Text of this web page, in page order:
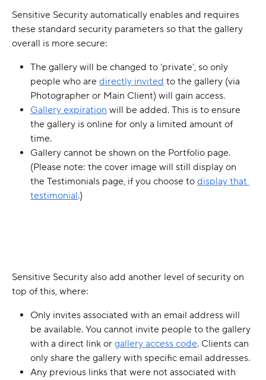
Sensitive Security automatically enables and requires
these standard security parameters so that the gallery
overall is more secure:
The gallery will be changed to ‘private’, so only
people who are directly invited to the gallery (via
Photographer or Main Client) will gain access.
Gallery expiration will be added. This is to ensure
the gallery is online for only a limited amount of
time.
Gallery cannot be shown on the Portfolio page.
(Please note: the cover image will still display on
the Testimonials page, if you choose to display that
testimonial.)
Sensitive Security also add another level of security on
top of this, where:
Only invites associated with an email address will
be available. You cannot invite people to the gallery
with a direct link or gallery access code. Clients can
only share the gallery with specific email addresses.
Any previous links that were not associated with